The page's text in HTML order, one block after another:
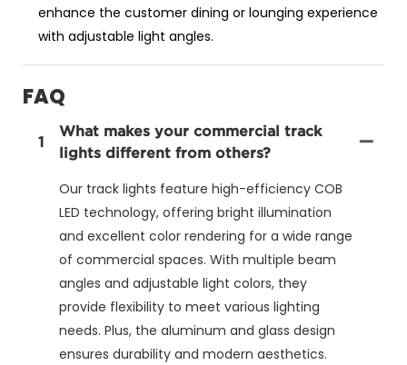
enhance the customer dining or lounging experience
with adjustable light angles.
FAQ
1
What makes your commercial track
lights different from others?
Our track lights feature high-efficiency COB
LED technology, offering bright illumination
and excellent color rendering for a wide range
of commercial spaces. With multiple beam
angles and adjustable light colors, they
provide flexibility to meet various lighting
needs. Plus, the aluminum and glass design
ensures durability and modern aesthetics.